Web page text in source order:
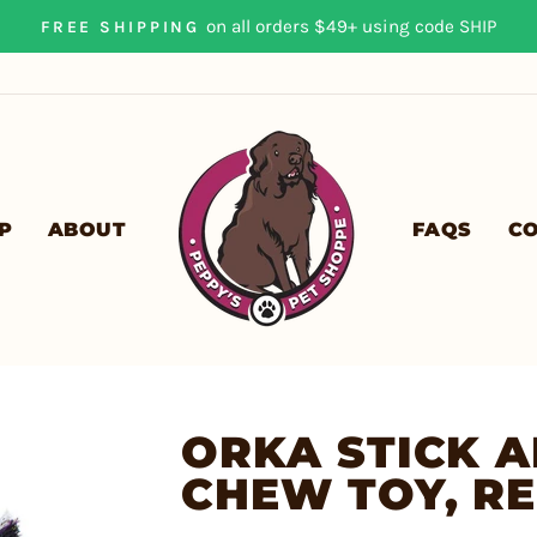
slideshow
FREE SHIPPING on all orders $49+ using code SHIP
ABOUT FAQS
ORKA STICK
CHEW TOY,